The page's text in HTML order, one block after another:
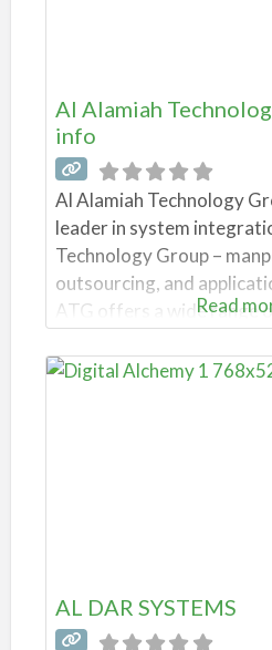
Al Alamiah
info
Al Alamiah Technology
leader in system
Technology Group –
outsourcing, and
ATG offers a wide range
obtained ISO 9001:2000
Read
AL DAR SYSTEMS